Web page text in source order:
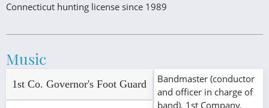
Connecticut hunting license since 1989
Music
1st Co. Governor's Foot Guard
Bandmaster (conductor
and officer in charge of
band), 1st Company,